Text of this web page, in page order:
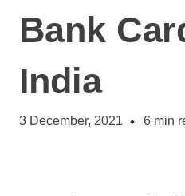
Bank
India
3 December, 2021 6 min